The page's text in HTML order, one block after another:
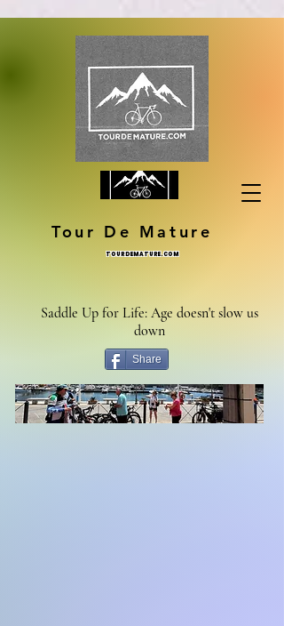
Tour De Mature
TOURDEMATURE.COM
Saddle Up for Life: Age doesn't slow us
down
Share